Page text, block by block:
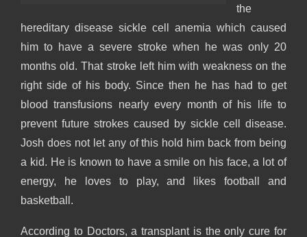
the
hereditary disease sickle cell anemia which caused
him to have a severe stroke when he was only 20
months old. That stroke left him with weakness on the
right side of his body. Since then he has had to get
blood transfusions nearly every month of his life to
prevent future strokes caused by sickle cell disease.
Josh does not let any of this hold him back from being
a kid. He is known to have a smile on his face, a lot of
energy, he loves to play, and likes football and
basketball.
According to Doctors, a transplant is the only cure for